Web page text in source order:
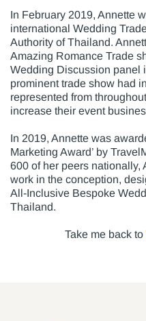
In February 2019, Annette
international Wedding
Authority of Thailand.
Amazing Romance Trade
Wedding Discussion
prominent trade show had
represented from
increase their event
In 2019, Annette was
Marketing Award’ by
600 of her peers nationally,
work in the conception,
All-Inclusive Bespoke
Thailand.
Take me back to